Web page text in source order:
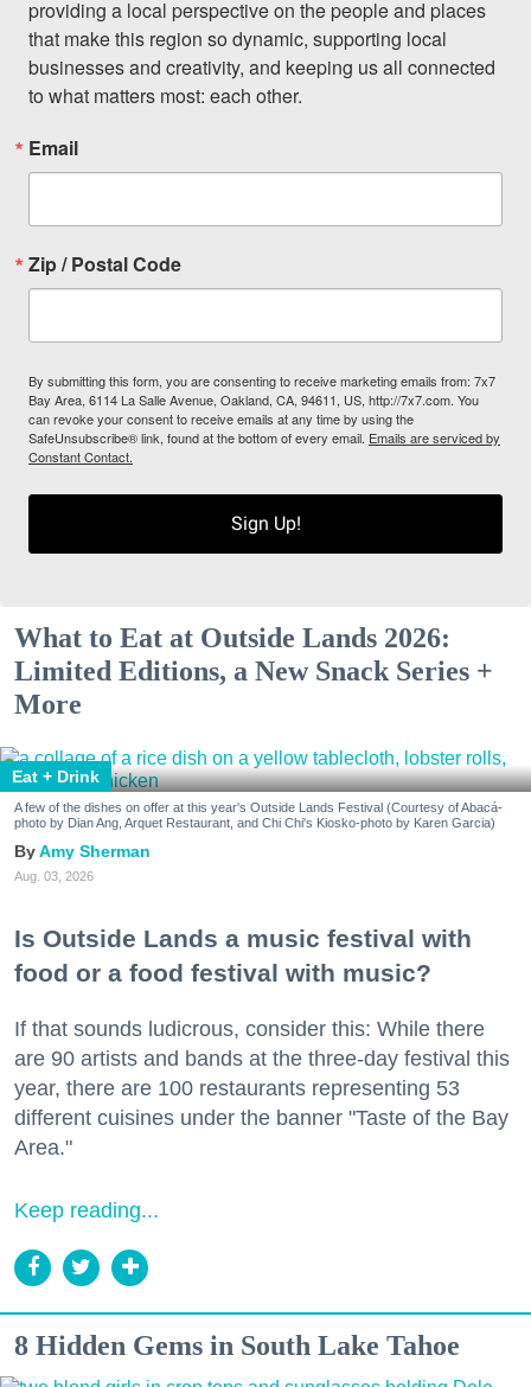
providing a local perspective on the people and places
that make this region so dynamic, supporting local
businesses and creativity, and keeping us all connected
to what matters most: each other.
Email
Zip / Postal Code
By submitting this form, you are consenting to receive marketing emails from: 7x7
Bay Area, 6114 La Salle Avenue, Oakland, CA, 94611, US, http://7x7.com. You
can revoke your consent to receive emails at any time by using the
SafeUnsubscribe® link, found at the bottom of every email. Emails are serviced by
Constant Contact.
Sign Up!
What to Eat at Outside Lands 2026:
Limited Editions, a New Snack Series +
More
Eat + Drink
A few of the dishes on offer at this year's Outside Lands Festival (Courtesy of Abacá-
photo by Dian Ang, Arquet Restaurant, and Chi Chi's Kiosko-photo by Karen Garcia)
Amy Sherman
Aug. 03, 2026
Is Outside Lands a music festival with
food or a food festival with music?
If that sounds ludicrous, consider this: While there
are 90 artists and bands at the three-day festival this
year, there are 100 restaurants representing 53
different cuisines under the banner "Taste of the Bay
Area."
Keep reading...
8 Hidden Gems in South Lake Tahoe